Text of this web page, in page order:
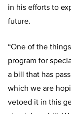
in his efforts to
future.
“One of the
program for
a bill that has
which we are
vetoed it in this